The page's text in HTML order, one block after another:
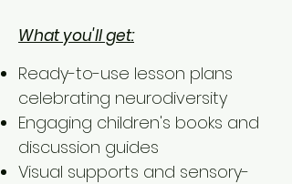
What you'll get:
Ready-to-use lesson plans
celebrating neurodiversity
Engaging children's books and
discussion guides
Visual supports and sensory-